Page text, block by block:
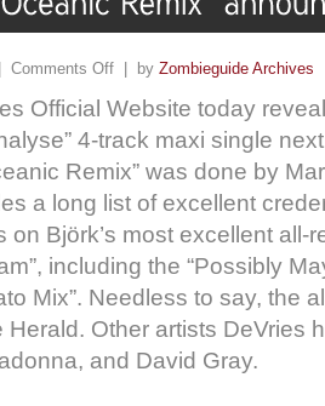
Comments Off | by Zombieguide Archives
Official Website today
4-track maxi single
Remix” was done by
a long list of excellent
on Björk’s most excellent all-
including the “Possibly
Mix”. Needless to say, the
Herald. Other artists DeVries
and David Gray.